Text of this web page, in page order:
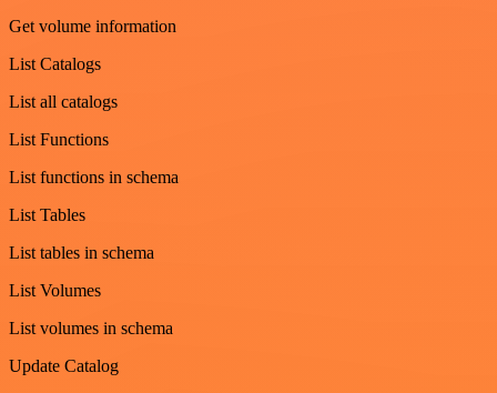
Get volume information
List Catalogs
List all catalogs
List Functions
List functions in schema
List Tables
List tables in schema
List Volumes
List volumes in schema
Update Catalog